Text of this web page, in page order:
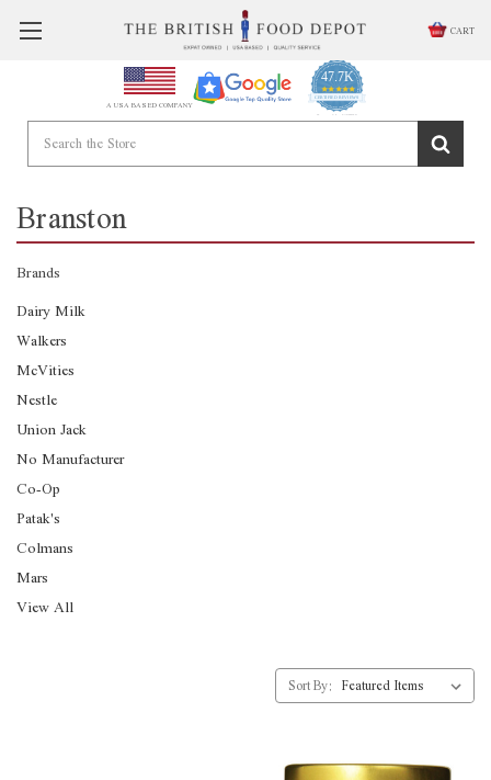
CART
A USA BASED COMPANY
47.7K
4.9
star
rating
CERTIFIED REVIEWS
Powered by YOTPO
Branston
Brands
Dairy Milk
Walkers
McVities
Nestle
Union Jack
No Manufacturer
Co-Op
Patak's
Colmans
Mars
View All
Sort By: